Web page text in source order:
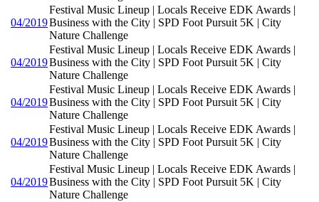
04/2019
Festival Music Lineup | Locals Receive EDK Awards |
Business with the City | SPD Foot Pursuit 5K | City
Nature Challenge
04/2019
Festival Music Lineup | Locals Receive EDK Awards |
Business with the City | SPD Foot Pursuit 5K | City
Nature Challenge
04/2019
Festival Music Lineup | Locals Receive EDK Awards |
Business with the City | SPD Foot Pursuit 5K | City
Nature Challenge
04/2019
Festival Music Lineup | Locals Receive EDK Awards |
Business with the City | SPD Foot Pursuit 5K | City
Nature Challenge
04/2019
Festival Music Lineup | Locals Receive EDK Awards |
Business with the City | SPD Foot Pursuit 5K | City
Nature Challenge